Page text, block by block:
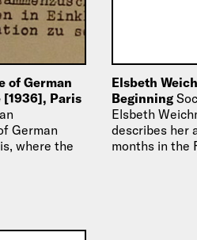
of German
[1936], Paris
German
where the
Elsbeth
Beginning
Elsbeth
describes her
months in the